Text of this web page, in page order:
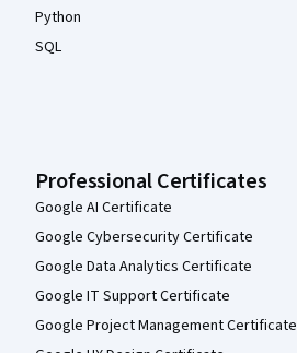
Python
SQL
Professional Certificates
Google AI Certificate
Google Cybersecurity Certificate
Google Data Analytics Certificate
Google IT Support Certificate
Google Project Management Certificate